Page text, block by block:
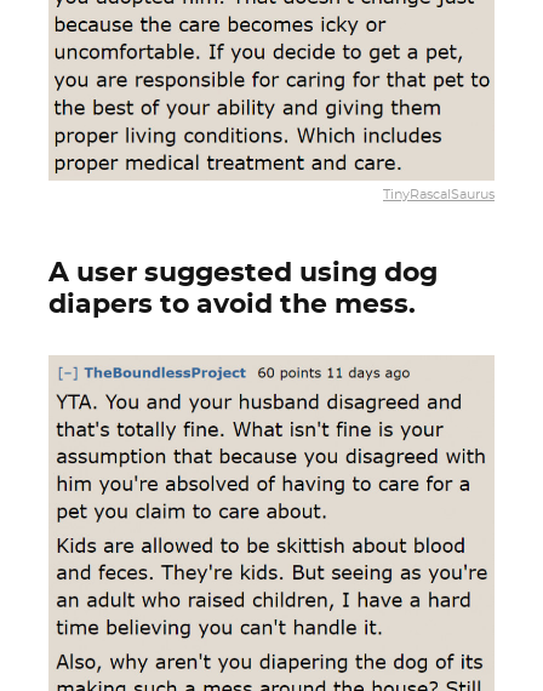
TinyRascalSaurus
A user suggested using dog
diapers to avoid the mess.